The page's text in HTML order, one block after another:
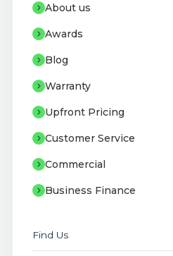
About us
Awards
Blog
Warranty
Upfront Pricing
Customer Service
Commercial
Business Finance
Find Us